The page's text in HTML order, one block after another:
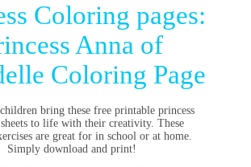
Coloring pages:
Anna of
Coloring Page
bring these free printable princess
to life with their creativity. These
are great for in school or at home.
Simply download and print!